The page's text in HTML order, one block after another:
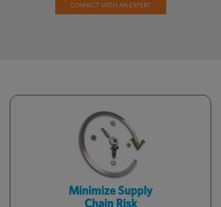
CONNECT WITH AN EXPERT
Minimize Supply
Chain Risk
Stay competitive with a streamlined
supply chain, targeted sourcing and
readily available inventory.
Learn More